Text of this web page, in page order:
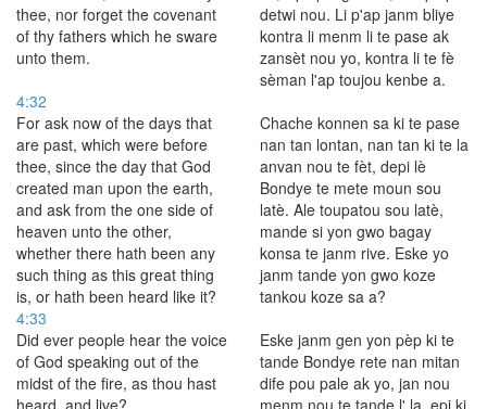
thee, nor forget the covenant
of thy fathers which he sware
unto them.
detwi nou. Li p'ap janm bliye
kontra li menm li te pase ak
zansèt nou yo, kontra li te fè
sèman l'ap toujou kenbe a.
4:32
For ask now of the days that
are past, which were before
thee, since the day that God
created man upon the earth,
and ask from the one side of
heaven unto the other,
whether there hath been any
such thing as this great thing
is, or hath been heard like it?
Chache konnen sa ki te pase
nan tan lontan, nan tan ki te la
anvan nou te fèt, depi lè
Bondye te mete moun sou
latè. Ale toupatou sou latè,
mande si yon gwo bagay
konsa te janm rive. Eske yo
janm tande yon gwo koze
tankou koze sa a?
4:33
Did ever people hear the voice
of God speaking out of the
midst of the fire, as thou hast
heard, and live?
Eske janm gen yon pèp ki te
tande Bondye rete nan mitan
dife pou pale ak yo, jan nou
menm nou te tande l' la, epi ki